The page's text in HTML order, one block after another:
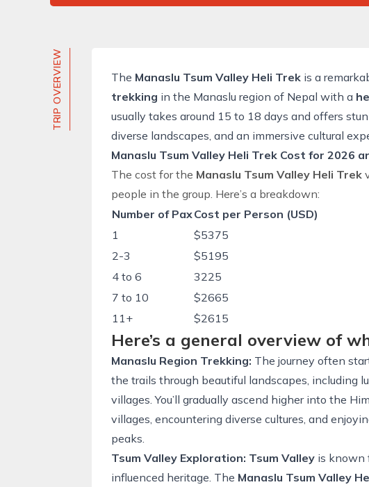
TRIP OVERVIEW The Manaslu Tsum Valley Heli Trek is a
trekking in the Manaslu region of Nepal with a
usually takes around 15 to 18 days and offers
diverse landscapes, and an immersive cultural
Manaslu Tsum Valley Heli Trek Cost for 2026
The cost for the Manaslu Tsum Valley Heli Trek
people in the group. Here’s a breakdown:
Number of PaxCost per Person (USD)
1
$5375
2-3
$5195
4 to 6
3225
7 to 10
$2665
11+
$2615
Here’s a general overview of
Manaslu Region Trekking: The journey often
the trails through beautiful landscapes, including
villages. You’ll gradually ascend higher into the
villages, encountering diverse cultures, and
peaks.
Tsum Valley Exploration: Tsum Valley is known
influenced heritage. The Manaslu Tsum Valley